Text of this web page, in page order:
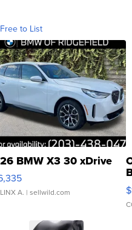
to List
BMW X3 30 xDrive
A. | sellwild.com